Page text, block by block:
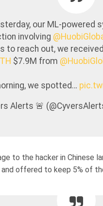
our ML-
involving
reach out, we
$7.9M from
we spotted…
Alerts 🚨
to the hacker in Chinese
offered to keep 5% of